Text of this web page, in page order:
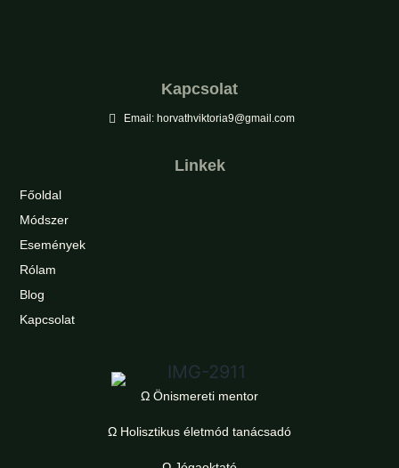
Ω Önismereti mentor
Ω Holisztikus életmód tanácsadó
Linkek
Főoldal
Módszer
Események
Rólam
Blog
Kapcsolat
Kapcsolat
Email: horvathviktoria9@gmail.com